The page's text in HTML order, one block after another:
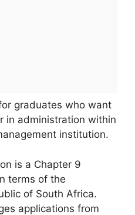
graduates who want
in administration within
institution.
is a Chapter 9
terms of the
of South Africa.
applications from